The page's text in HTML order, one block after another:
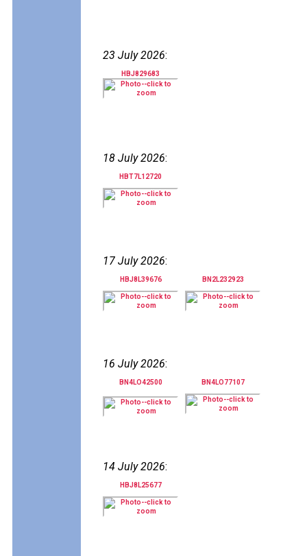
23 July 2026:
HBJ829683
18 July 2026:
HBT7L12720
17 July 2026:
HBJ8L39676 BN2L232923
16 July 2026:
BN4LO42500 BN4LO77107
14 July 2026:
HBJ8L25677